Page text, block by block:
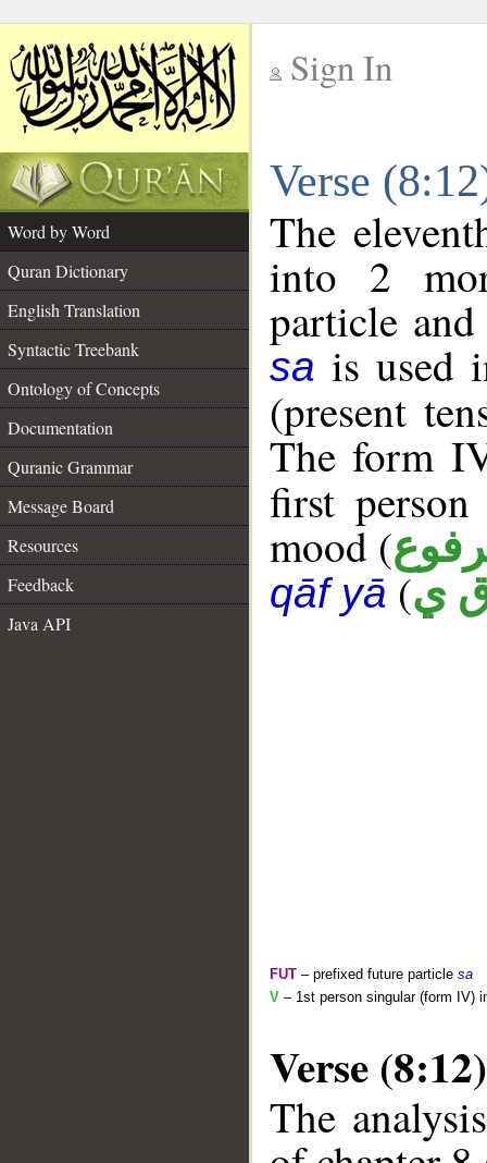
Sign In
Verse
Word by Word
Quran Dictionary
English Translation
Syntactic Treebank
Ontology of Concepts
Documentation
Quranic Grammar
Message Board
Resources
Feedback
Java API
The
into 2
particle
sa is used
(present
The form
first
mood (
qāf yā (ي
FUT – prefixed future particle sa
V – 1st person singular (form IV)
Verse (8:12)
The